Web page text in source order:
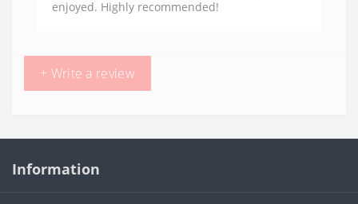
enjoyed. Highly recommended!
+ Write a review
Information